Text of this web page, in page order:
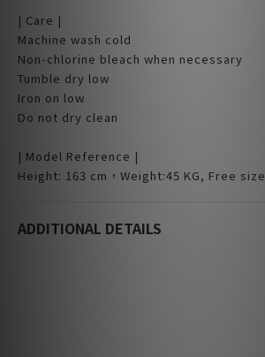
| Care |
Machine wash cold
Non-chlorine bleach when necessary
Tumble dry low
Iron on low
Do not dry clean
| Model Reference |
Height: 163 cm，Weight:45 KG, Free size
ADDITIONAL DETAILS